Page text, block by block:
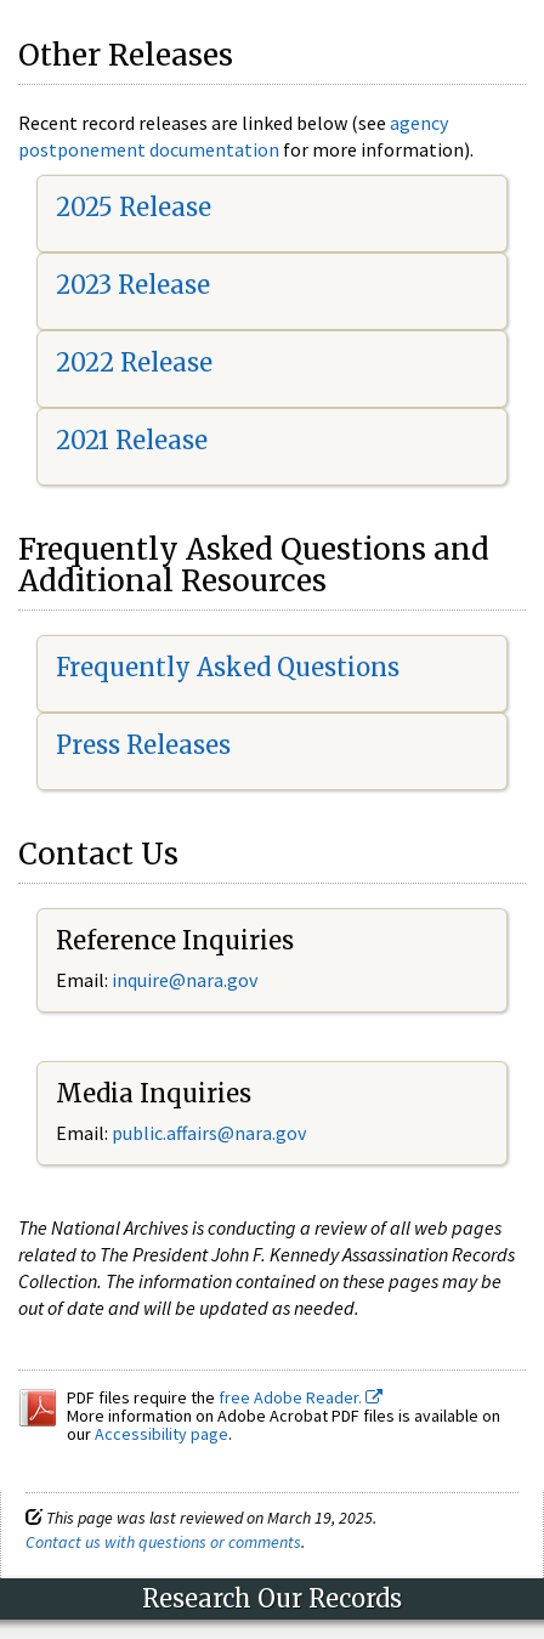
Other Releases
Recent record releases are linked below (see agency
postponement documentation for more information).
2025 Release
2023 Release
2022 Release
2021 Release
Frequently Asked Questions and
Additional Resources
Frequently Asked Questions
Press Releases
Contact Us
Reference Inquiries
Email: inquire@nara.gov
Media Inquiries
Email: public.affairs@nara.gov
The National Archives is conducting a review of all web pages
related to The President John F. Kennedy Assassination Records
Collection. The information contained on these pages may be
out of date and will be updated as needed.
PDF files require the free Adobe Reader.
More information on Adobe Acrobat PDF files is available on
ourAccessibility page.
This page was last reviewed on March 19, 2025.
Contact us with questions or comments.
Research Our Records